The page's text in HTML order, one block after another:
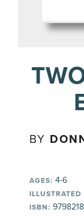
BY
AGES: 4-6
ILLUSTRATED
ISBN: